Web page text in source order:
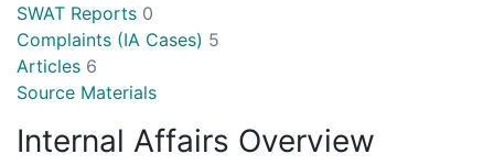
SWAT Reports 0
Complaints (IA Cases) 5
Articles 6
Source Materials
Internal Affairs Overview